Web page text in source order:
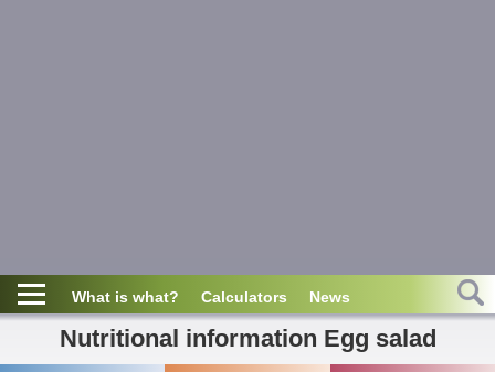
What is what? Calculators News
Nutritional information Egg salad